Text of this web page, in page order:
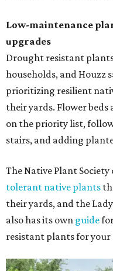
Low-maintenance
upgrades
Drought resistant
households, and Houzz
prioritizing resilient
their yards. Flower beds
on the priority list,
stairs, and adding
The Native Plant Society
tolerant native plants
their yards, and the
also has its own guide
resistant plants for